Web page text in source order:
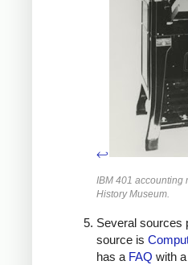
↩
IBM 401 accounting
History Museum.
Several sources
source is
has a FAQ with